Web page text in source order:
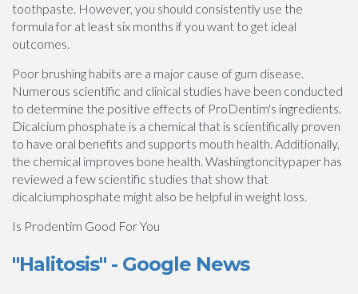
toothpaste. However, you should consistently use the
formula for at least six months if you want to get ideal
outcomes.
Poor brushing habits are a major cause of gum disease.
Numerous scientific and clinical studies have been conducted
to determine the positive effects of ProDentim's ingredients.
Dicalcium phosphate is a chemical that is scientifically proven
to have oral benefits and supports mouth health. Additionally,
the chemical improves bone health. Washingtoncitypaper has
reviewed a few scientific studies that show that
dicalciumphosphate might also be helpful in weight loss.
Is Prodentim Good For You
"Halitosis" - Google News